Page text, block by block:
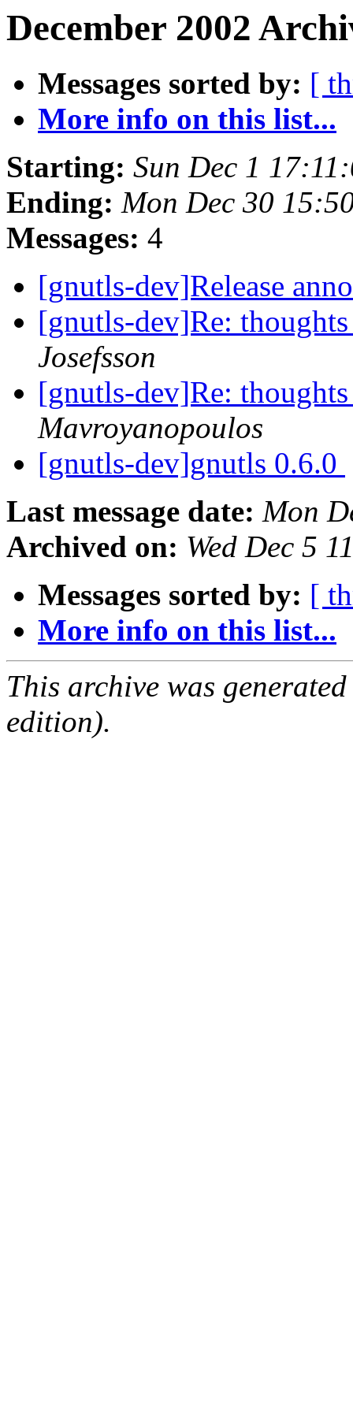
December 2002
Messages sorted by: [
More info on this list...
Starting: Sun Dec 1
Ending: Mon Dec 30
Messages: 4
[gnutls-dev]Release
[gnutls-dev]Re:
Josefsson
[gnutls-dev]Re:
Mavroyanopoulos
[gnutls-dev]gnutls 0.6.0
Last message date: Mon
Archived on: Wed Dec 5
Messages sorted by: [
More info on this list...
This archive was
edition).